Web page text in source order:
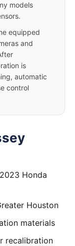
models
equipped
and
is
automatic
control
Honda
Houston
materials
recalibration